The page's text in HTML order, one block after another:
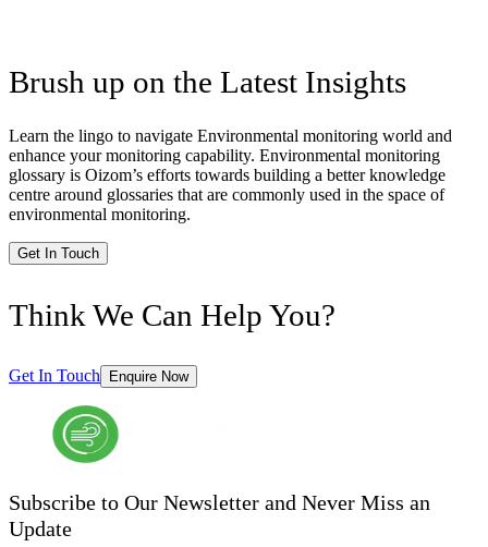
Brush up on the Latest Insights
Learn the lingo to navigate Environmental monitoring world and
enhance your monitoring capability. Environmental monitoring
glossary is Oizom’s efforts towards building a better knowledge
centre around glossaries that are commonly used in the space of
environmental monitoring.
Get In Touch
Think We Can Help You?
Get In Touch Enquire Now
Subscribe to Our Newsletter and Never Miss an
Update